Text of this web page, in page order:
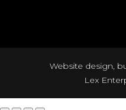
Website design,
Lex